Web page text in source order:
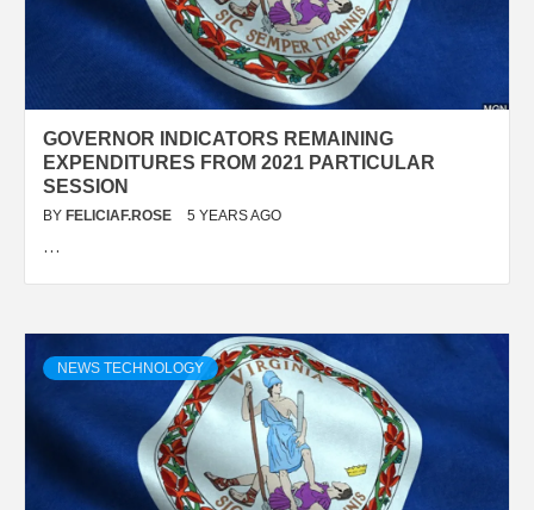
GOVERNOR INDICATORS REMAINING
EXPENDITURES FROM 2021 PARTICULAR
SESSION
BY FELICIAF.ROSE 5 YEARS AGO
…
NEWS TECHNOLOGY